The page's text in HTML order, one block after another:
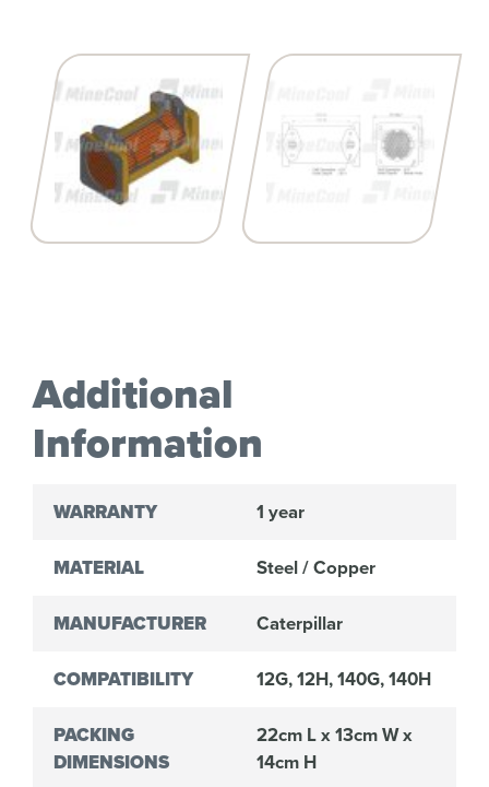
Additional
Information
WARRANTY 1 year
MATERIAL Steel / Copper
MANUFACTURER Caterpillar
COMPATIBILITY 12G, 12H, 140G, 140H
PACKING
DIMENSIONS
22cm L x 13cm W x
14cm H